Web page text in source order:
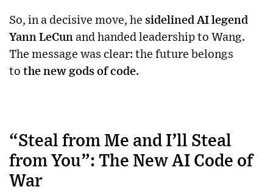
So, in a decisive move, he sidelined AI legend
Yann LeCun and handed leadership to Wang.
The message was clear: the future belongs
to the new gods of code.
“Steal from Me and I’ll Steal
from You”: The New AI Code of
War